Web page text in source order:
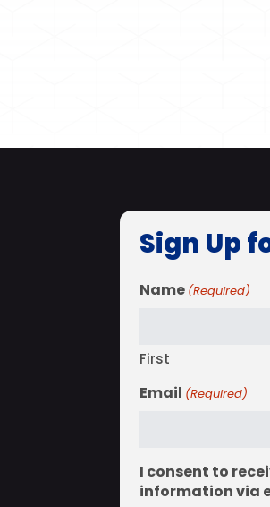
Sign Up
Name (Required)
First
Email (Required)
I consent to
information via